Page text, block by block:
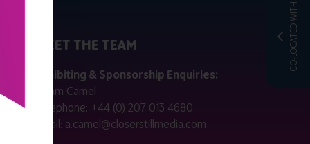
CO-LOCATED WITH
MEET THE TEAM
Exhibiting & Sponsorship Enquiries:
Adam Camel
Telephone: +44 (0) 207 013 4680
Email: a.camel@closerstillmedia.com